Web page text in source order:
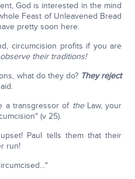
God is interested in the mind
Feast of Unleavened Bread
pretty soon here.
circumcision profits if you are
their traditions!
what do they do? They reject
a transgressor of theLaw, your
(v 25).
Paul tells them that their
run!